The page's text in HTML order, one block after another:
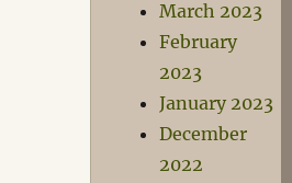
March 2023
February
2023
January 2023
December
2022